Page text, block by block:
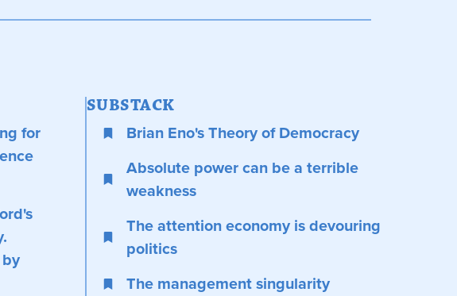
SUBSTACK
Brian Eno's Theory of Democracy
Absolute power can be a terrible
weakness
The attention economy is devouring
politics
The management singularity
for